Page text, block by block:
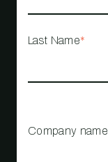
Last Name*
Company name